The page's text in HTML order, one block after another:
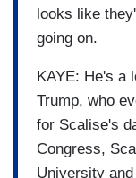
looks like
going on.
KAYE: He's a
Trump, who
for Scalise's
Congress,
University